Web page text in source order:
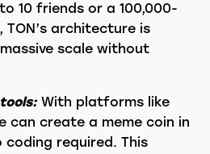
10 friends or a 100,000-
TON’s architecture is
scale without
With platforms like
can create a meme coin in
coding required. This